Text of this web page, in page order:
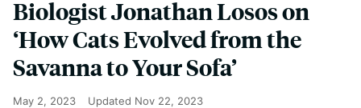
Biologist Jonathan Losos on
‘How Cats Evolved from the
Savanna to Your Sofa’
May 2, 2023 Updated Nov 22, 2023